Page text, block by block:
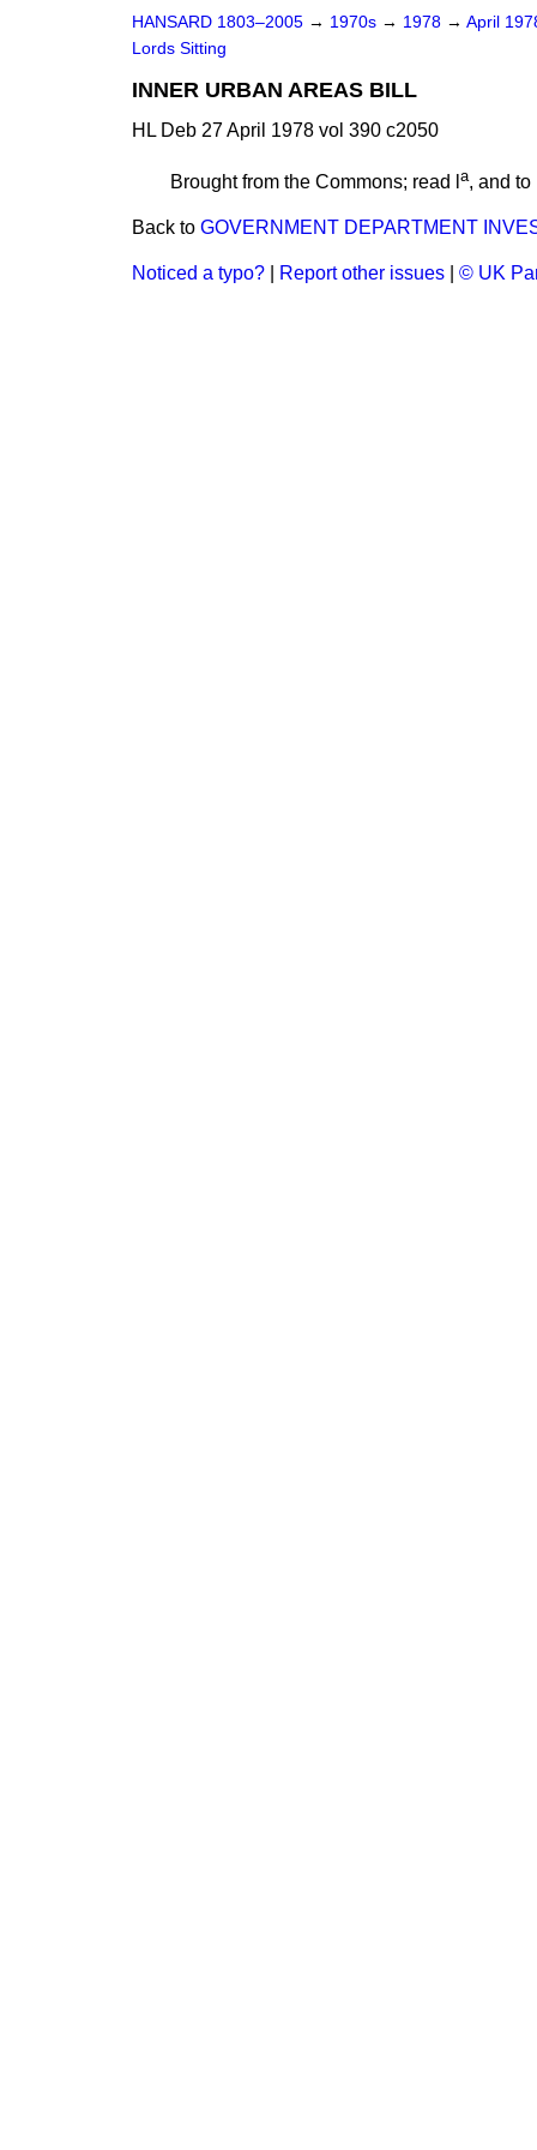
HANSARD 1803–2005 → 1970s → 1978 → April
Lords Sitting
INNER URBAN AREAS BILL
HL Deb 27 April 1978 vol 390 c2050
Brought from the Commons; read l a, and to
Back to GOVERNMENT DEPARTMENT
Noticed a typo? Report other issues © UK